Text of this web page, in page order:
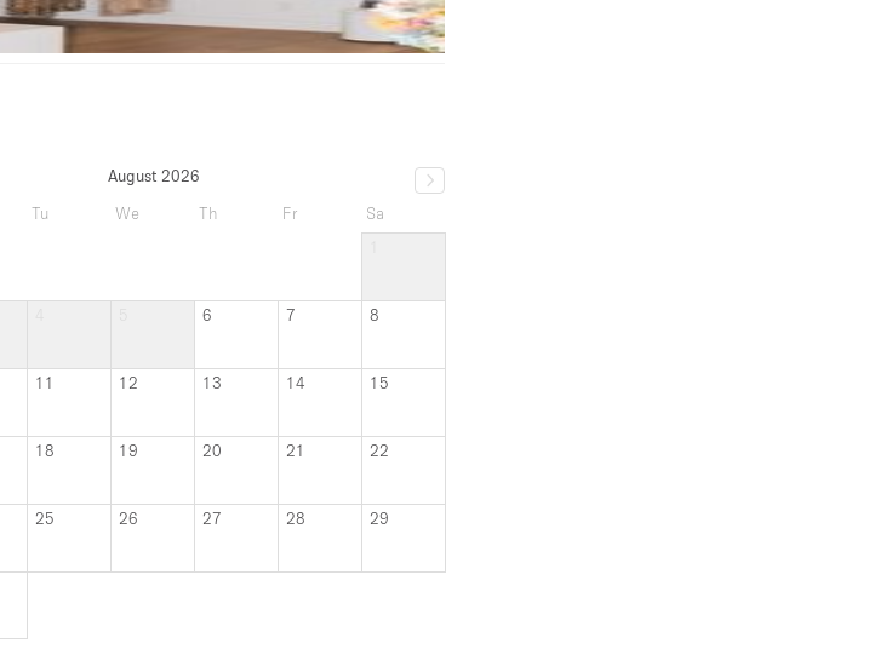
August 2026
Tu We Th Fr
Sa
6 7 8
11 12 13 14 15
18 19 20 21 22
25 26 27 28 29